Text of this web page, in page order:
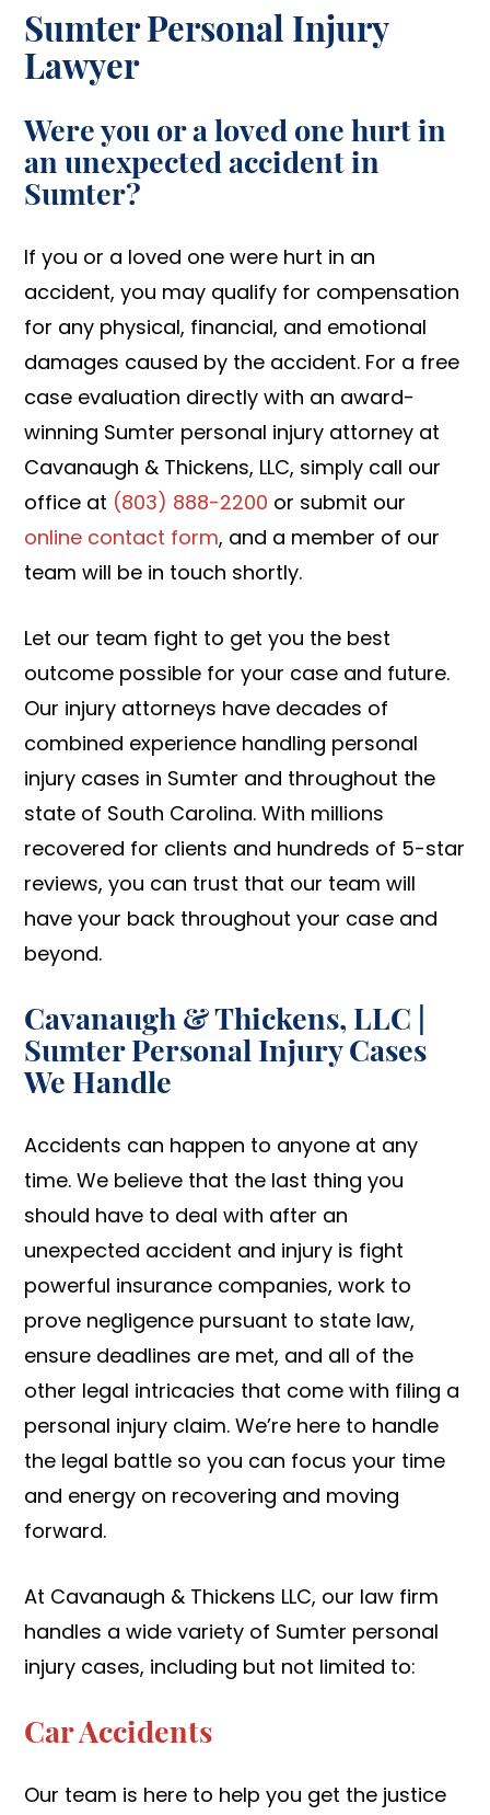
Sumter Personal Injury
Lawyer
Were you or a loved one hurt in
an unexpected accident in
Sumter?
If you or a loved one were hurt in an
accident, you may qualify for compensation
for any physical, financial, and emotional
damages caused by the accident. For a free
case evaluation directly with an award-
winning Sumter personal injury attorney at
Cavanaugh & Thickens, LLC, simply call our
office at (803) 888-2200 or submit our
online contact form, and a member of our
team will be in touch shortly.
Let our team fight to get you the best
outcome possible for your case and future.
Our injury attorneys have decades of
combined experience handling personal
injury cases in Sumter and throughout the
state of South Carolina. With millions
recovered for clients and hundreds of 5-star
reviews, you can trust that our team will
have your back throughout your case and
beyond.
Cavanaugh & Thickens, LLC |
Sumter Personal Injury Cases
We Handle
Accidents can happen to anyone at any
time. We believe that the last thing you
should have to deal with after an
unexpected accident and injury is fight
powerful insurance companies, work to
prove negligence pursuant to state law,
ensure deadlines are met, and all of the
other legal intricacies that come with filing a
personal injury claim. We’re here to handle
the legal battle so you can focus your time
and energy on recovering and moving
forward.
At Cavanaugh & Thickens LLC, our law firm
handles a wide variety of Sumter personal
injury cases, including but not limited to:
Car Accidents
Our team is here to help you get the justice